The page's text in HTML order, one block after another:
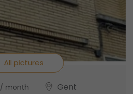
All pictures
/ month
Gent